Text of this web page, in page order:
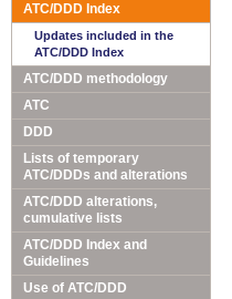
ATC/DDD Index
Updates included in the
ATC/DDD Index
ATC/DDD methodology
ATC
DDD
Lists of temporary
ATC/DDDs and alterations
ATC/DDD alterations,
cumulative lists
ATC/DDD Index and
Guidelines
Use of ATC/DDD